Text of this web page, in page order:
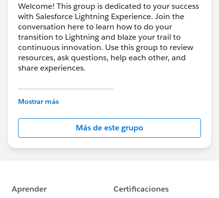
Welcome! This group is dedicated to your success
with Salesforce Lightning Experience. Join the
conversation here to learn how to do your
transition to Lightning and blaze your trail to
continuous innovation. Use this group to review
resources, ask questions, help each other, and
share experiences.
---------------------------------------
This group is maintained and moderated by
this group falls under the official Forward-Looking
http://investor.salesforce.com/about-
us/investor/forward-looking-
statements/default.aspx
Mostrar más
Más de este grupo